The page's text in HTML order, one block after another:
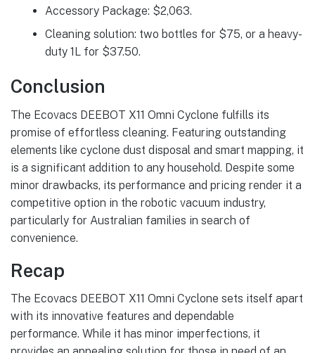
Accessory Package: $2,063.
Cleaning solution: two bottles for $75, or a heavy-
duty 1L for $37.50.
Conclusion
The Ecovacs DEEBOT X11 Omni Cyclone fulfills its
promise of effortless cleaning. Featuring outstanding
elements like cyclone dust disposal and smart mapping, it
is a significant addition to any household. Despite some
minor drawbacks, its performance and pricing render it a
competitive option in the robotic vacuum industry,
particularly for Australian families in search of
convenience.
Recap
The Ecovacs DEEBOT X11 Omni Cyclone sets itself apart
with its innovative features and dependable
performance. While it has minor imperfections, it